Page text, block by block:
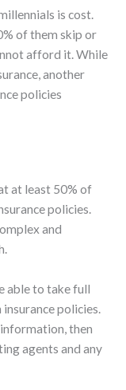
is cost.
of them skip or
afford it. While
another
policies
at least 50% of
policies.
and
able to take full
policies.
then
agents and any